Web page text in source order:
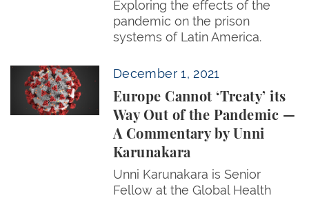
Exploring the effects of the
pandemic on the prison
systems of Latin America.
December 1, 2021
Europe Cannot ‘Treaty’ its
Way Out of the Pandemic —
A Commentary by Unni
Karunakara
Unni Karunakara is Senior
Fellow at the Global Health
Europe Cannot ‘Treaty’ its Way Out of the